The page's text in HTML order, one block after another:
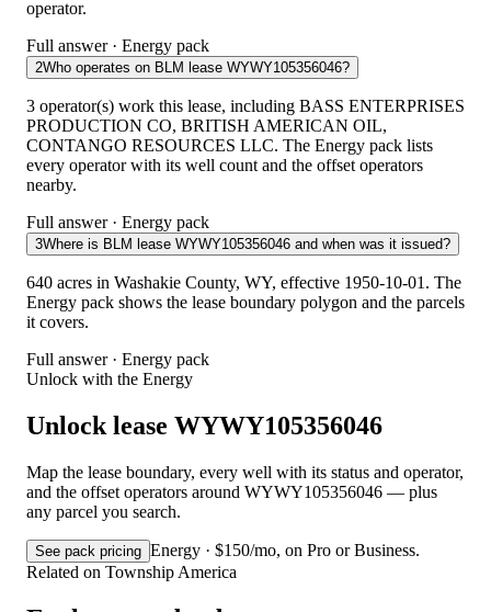
operator.
Full answer · Energy pack
2Who operates on BLM lease WYWY105356046?
3 operator(s) work this lease, including BASS ENTERPRISES
PRODUCTION CO, BRITISH AMERICAN OIL,
CONTANGO RESOURCES LLC. The Energy pack lists
every operator with its well count and the offset operators
nearby.
Full answer · Energy pack
3Where is BLM lease WYWY105356046 and when was it issued?
640 acres in Washakie County, WY, effective 1950-10-01. The
Energy pack shows the lease boundary polygon and the parcels
it covers.
Full answer · Energy pack
Unlock with the Energy
Unlock lease WYWY105356046
Map the lease boundary, every well with its status and operator,
and the offset operators around WYWY105356046 — plus
any parcel you search.
See pack pricing Energy · $150/mo, on Pro or Business.
Related on Township America